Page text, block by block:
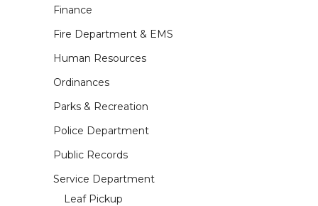
Finance
Fire Department & EMS
Human Resources
Ordinances
Parks & Recreation
Police Department
Public Records
Service Department
Leaf Pickup